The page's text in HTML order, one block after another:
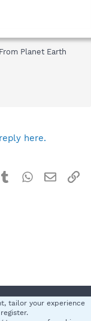
From Planet Earth
here.
TumblrWhatsApp
Email
Help
tailor your experience